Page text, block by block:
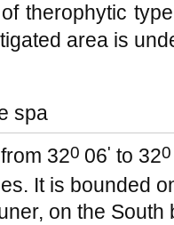
therophytic
area is
spa
320 06' to 320
It is bounded
on the